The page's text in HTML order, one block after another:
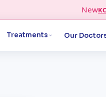
New
Treatments Our